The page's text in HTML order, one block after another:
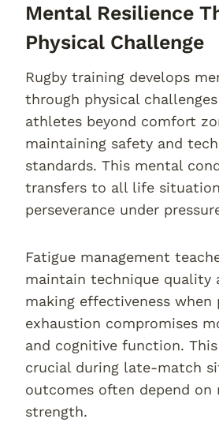
Mental Resilience
Physical Challenge
Rugby training develops
through physical
athletes beyond comfort
maintaining safety and
standards. This mental
transfers to all life
perseverance under
Fatigue management
maintain technique quality
making effectiveness when
exhaustion compromises
and cognitive function.
crucial during late-match
outcomes often depend on
strength.